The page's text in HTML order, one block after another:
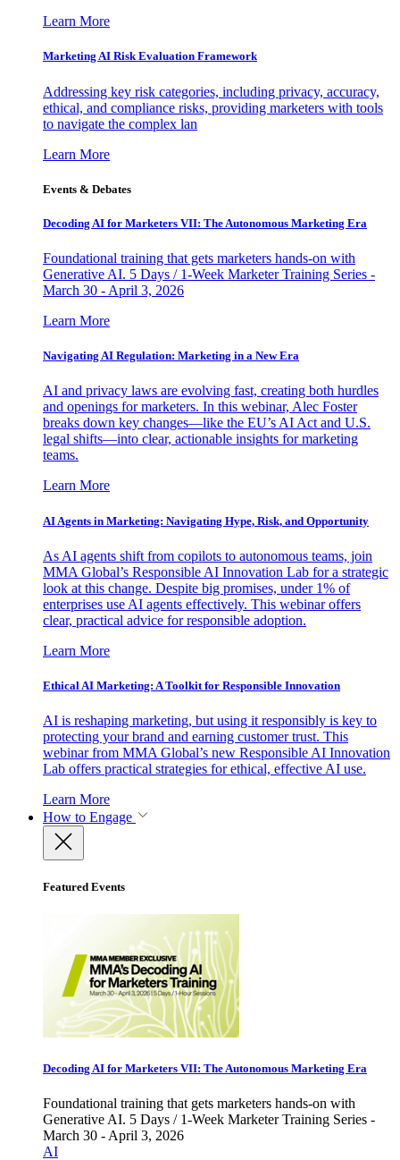
Learn More
Marketing AI Risk Evaluation Framework
Addressing key risk categories, including privacy, accuracy,
ethical, and compliance risks, providing marketers with tools
to navigate the complex lan
Learn More
Events & Debates
Decoding AI for Marketers VII: The Autonomous Marketing Era
Foundational training that gets marketers hands-on with
Generative AI. 5 Days / 1-Week Marketer Training Series -
March 30 - April 3, 2026
Learn More
Navigating AI Regulation: Marketing in a New Era
AI and privacy laws are evolving fast, creating both hurdles
and openings for marketers. In this webinar, Alec Foster
breaks down key changes—like the EU’s AI Act and U.S.
legal shifts—into clear, actionable insights for marketing
teams.
Learn More
AI Agents in Marketing: Navigating Hype, Risk, and Opportunity
As AI agents shift from copilots to autonomous teams, join
MMA Global’s Responsible AI Innovation Lab for a strategic
look at this change. Despite big promises, under 1% of
enterprises use AI agents effectively. This webinar offers
clear, practical advice for responsible adoption.
Learn More
Ethical AI Marketing: A Toolkit for Responsible Innovation
AI is reshaping marketing, but using it responsibly is key to
protecting your brand and earning customer trust. This
webinar from MMA Global’s new Responsible AI Innovation
Lab offers practical strategies for ethical, effective AI use.
Learn More
How to Engage
Featured Events
Decoding AI for Marketers VII: The Autonomous Marketing Era
Foundational training that gets marketers hands-on with
Generative AI. 5 Days / 1-Week Marketer Training Series -
March 30 - April 3, 2026
AI